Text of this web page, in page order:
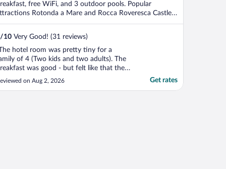
free WiFi, and 3 outdoor pools. Popular
Rotonda a Mare and Rocca Roveresca Castle
/10 Very Good! (31 reviews)
hotel room was pretty tiny for a
of 4 (Two kids and two adults). The
was good - but felt like that the
was not very attentive to us at all (We
believe this is because we are English
on Aug 2, 2026 Get rates